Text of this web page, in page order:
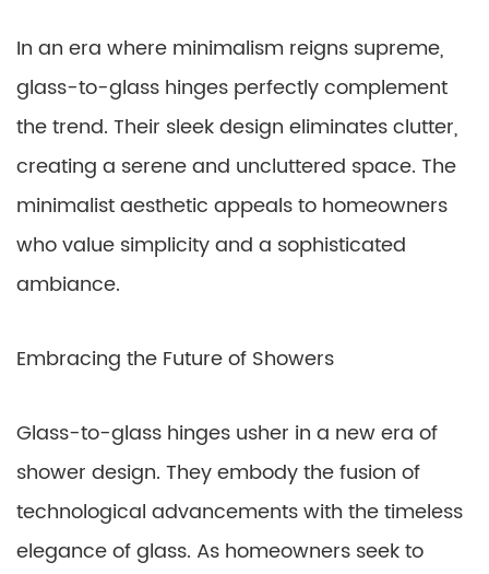
In an era where minimalism reigns supreme,
glass-to-glass hinges perfectly complement
the trend. Their sleek design eliminates clutter,
creating a serene and uncluttered space. The
minimalist aesthetic appeals to homeowners
who value simplicity and a sophisticated
ambiance.
Embracing the Future of Showers
Glass-to-glass hinges usher in a new era of
shower design. They embody the fusion of
technological advancements with the timeless
elegance of glass. As homeowners seek to